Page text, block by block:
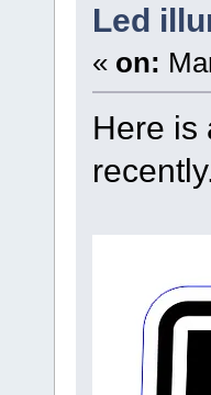
Led
« on:
Here is